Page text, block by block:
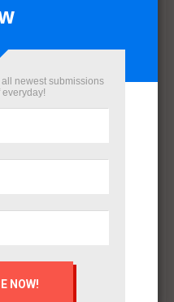
to launch its latest
marketing
newest submissions
everyday!